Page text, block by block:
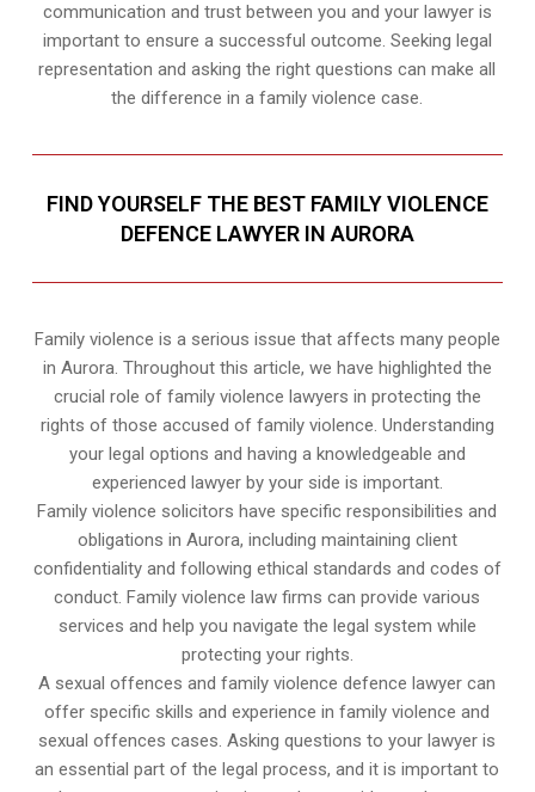
communication and trust between you and your lawyer is
important to ensure a successful outcome. Seeking legal
representation and asking the right questions can make all
the difference in a family violence case.
FIND YOURSELF THE BEST FAMILY VIOLENCE
DEFENCE LAWYER IN AURORA
Family violence is a serious issue that affects many people
in Aurora. Throughout this article, we have highlighted the
crucial role of family violence lawyers in protecting the
rights of those accused of family violence. Understanding
your legal options and having a knowledgeable and
experienced lawyer by your side is important.
Family violence solicitors have specific responsibilities and
obligations in Aurora, including maintaining client
confidentiality and following ethical standards and codes of
conduct. Family violence law firms can provide various
services and help you navigate the legal system while
protecting your rights.
A sexual offences and family violence defence lawyer can
offer specific skills and experience in family violence and
sexual offences cases. Asking questions to your lawyer is
an essential part of the legal process, and it is important to